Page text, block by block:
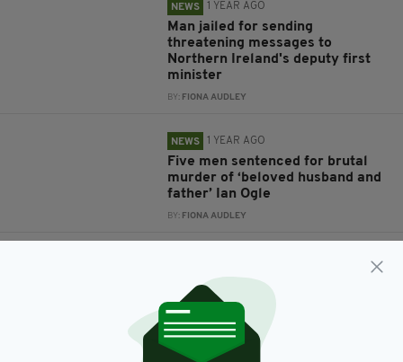
NEWS 1 YEAR AGO
Man jailed for sending
threatening messages to
Northern Ireland's deputy first
minister
BY: FIONA AUDLEY
NEWS 1 YEAR AGO
Five men sentenced for brutal
murder of ‘beloved husband and
father’ Ian Ogle
BY: FIONA AUDLEY
‘Horrific’ rapist who preyed on
young girls jailed for 18 years